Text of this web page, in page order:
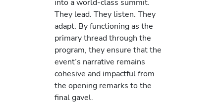
They lead. They listen. They
adapt. By functioning as the
primary thread through the
program, they ensure that the
event’s narrative remains
cohesive and impactful from
the opening remarks to the
final gavel.